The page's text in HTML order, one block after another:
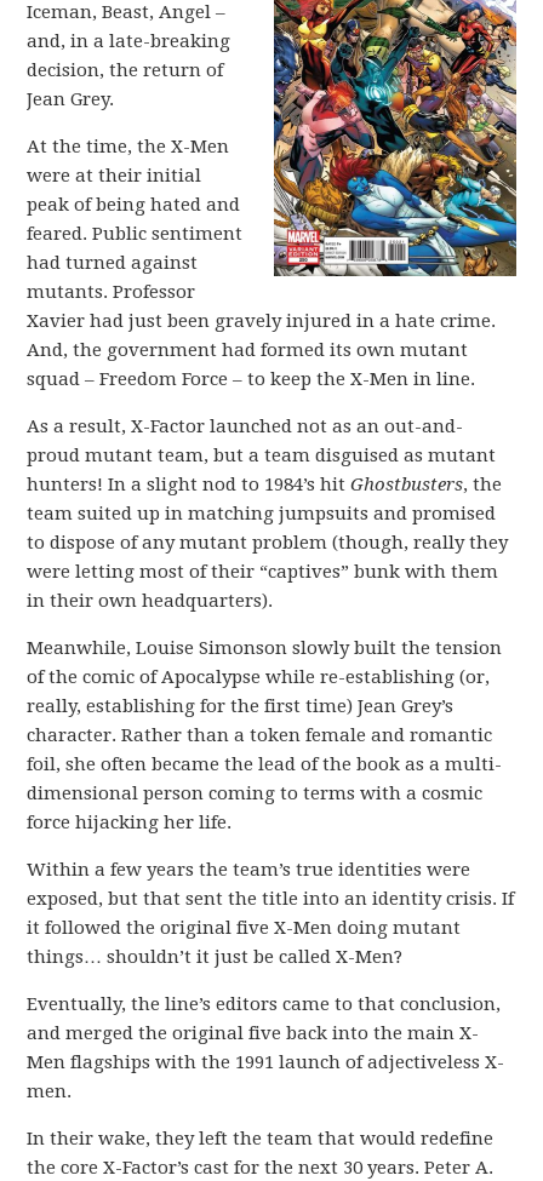
Iceman, Beast, Angel –
and, in a late-breaking
decision, the return of
Jean Grey.
At the time, the X-Men
were at their initial
peak of being hated and
feared. Public sentiment
had turned against
mutants. Professor
Xavier had just been gravely injured in a hate crime.
And, the government had formed its own mutant
squad – Freedom Force – to keep the X-Men in line.
As a result, X-Factor launched not as an out-and-
proud mutant team, but a team disguised as mutant
hunters! In a slight nod to 1984’s hitGhostbusters, the
team suited up in matching jumpsuits and promised
to dispose of any mutant problem (though, really they
were letting most of their “captives” bunk with them
in their own headquarters).
Meanwhile, Louise Simonson slowly built the tension
of the comic of Apocalypse while re-establishing (or,
really, establishing for the first time) Jean Grey’s
character. Rather than a token female and romantic
foil, she often became the lead of the book as a multi-
dimensional person coming to terms with a cosmic
force hijacking her life.
Within a few years the team’s true identities were
exposed, but that sent the title into an identity crisis. If
it followed the original five X-Men doing mutant
things… shouldn’t it just be called X-Men?
Eventually, the line’s editors came to that conclusion,
and merged the original five back into the main X-
Men flagships with the 1991 launch of adjectiveless X-
men.
In their wake, they left the team that would redefine
the core X-Factor’s cast for the next 30 years. Peter A.